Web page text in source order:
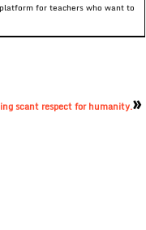
for teachers who want to
scant respect for humanity.»